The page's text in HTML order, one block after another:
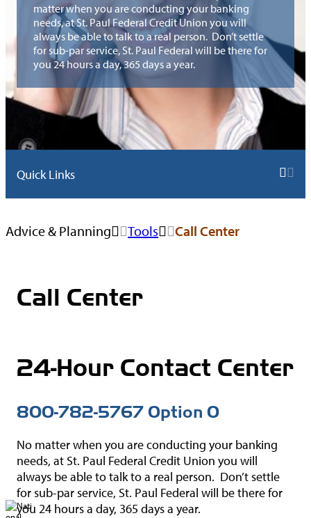
Student
Loans
Money
Market
Safe
Deposit
Prepaid
Card
Retirement
Savings
CPR Wealth
Toys for
Auto,
Membership
Requirements
Newsletters
Mortgage
Application
TreasuryDirect®
Savings Bonds
Harland
Reorders
Union
IBEW® 110
Website
Rates
IRA Rates
Money
Market
Rates
Real Estate
Loan Rates
Recreational
Rates
Signature
Resources
Foreclosure
Help
KOFE –
Knowledge
of Financial
Education
Now
Call Center
Shared
Branching
matter when you are conducting your banking
needs, at St. Paul Federal Credit Union you will
always be able to talk to a real person. Don’t settle
for sub-par service, St. Paul Federal will be there for
you 24 hours a day, 365 days a year.
Quick Links
Calculators
Forms
All
Advice & Planning Tools Call Center
Call Center
24-Hour Contact Center
800-782-5767 Option 0
No matter when you are conducting your banking
needs, at St. Paul Federal Credit Union you will
always be able to talk to a real person. Don’t settle
for sub-par service, St. Paul Federal will be there for
you 24 hours a day, 365 days a year.